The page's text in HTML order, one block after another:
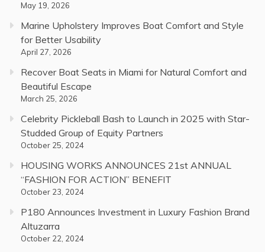
May 19, 2026
Marine Upholstery Improves Boat Comfort and Style
for Better Usability
April 27, 2026
Recover Boat Seats in Miami for Natural Comfort and
Beautiful Escape
March 25, 2026
Celebrity Pickleball Bash to Launch in 2025 with Star-
Studded Group of Equity Partners
October 25, 2024
HOUSING WORKS ANNOUNCES 21st ANNUAL
“FASHION FOR ACTION” BENEFIT
October 23, 2024
P180 Announces Investment in Luxury Fashion Brand
Altuzarra
October 22, 2024